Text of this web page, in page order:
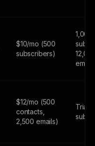
$10/mo (500
subscribers)
1,000
$12/mo (500
contacts,
2,500 emails)
Trial